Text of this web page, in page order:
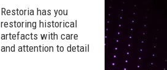
Restoria has you
restoring historical
artefacts with care
and attention to detail